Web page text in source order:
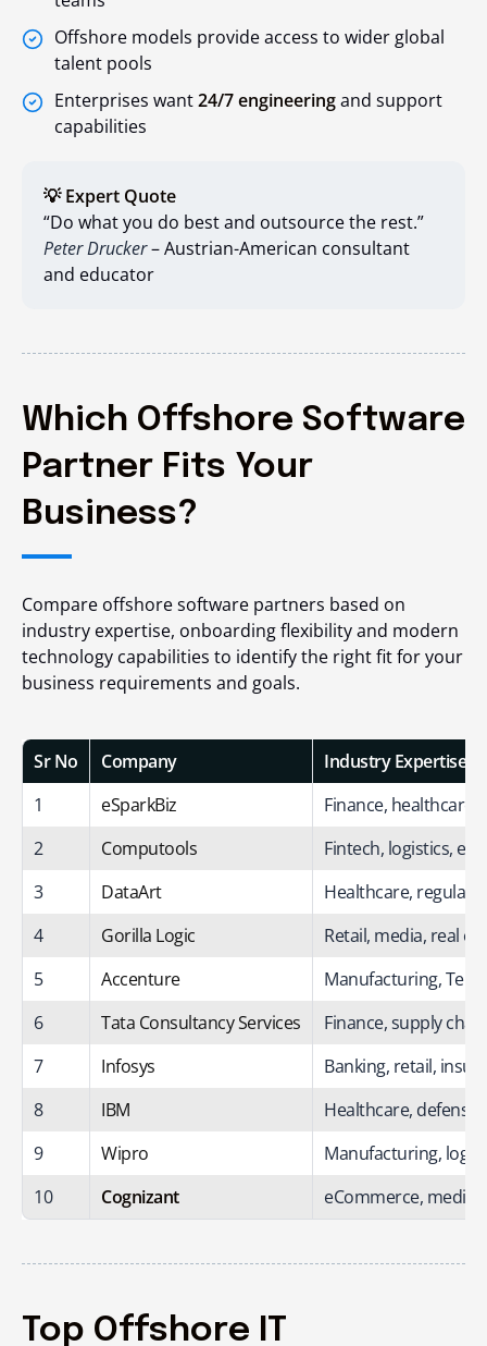
Offshore models provide access to wider global
talent pools
Enterprises want24/7 engineeringand support
capabilities
💡 Expert Quote
“Do what you do best and outsource the rest.”
Peter Drucker– Austrian-American consultant
and educator
Which Offshore Software
Partner Fits Your
Business?
Compare offshore software partners based on
industry expertise, onboarding flexibility and modern
technology capabilities to identify the right fit for your
business requirements and goals.
Sr No Company
Industry Expertise
1
eSparkBiz
Finance,
2
Computools
Fintech, logistics,
3
DataArt
Healthcare,
4
Gorilla Logic
Retail, media, real
5
Accenture
Manufacturing,
6
Tata Consultancy Services
Finance, supply
7
Infosys
Banking, retail,
8
IBM
Healthcare,
9
Wipro
Manufacturing,
10
Cognizant eCommerce, media,
Top Offshore IT